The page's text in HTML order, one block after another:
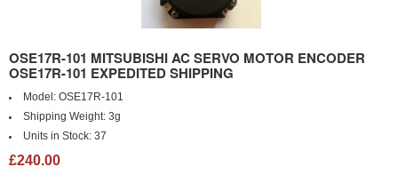
OSE17R-101 MITSUBISHI AC SERVO MOTOR ENCODER
OSE17R-101 EXPEDITED SHIPPING
Model: OSE17R-101
Shipping Weight: 3g
Units in Stock: 37
£240.00